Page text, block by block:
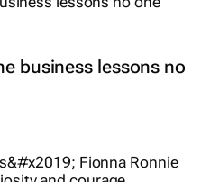
business lessons no